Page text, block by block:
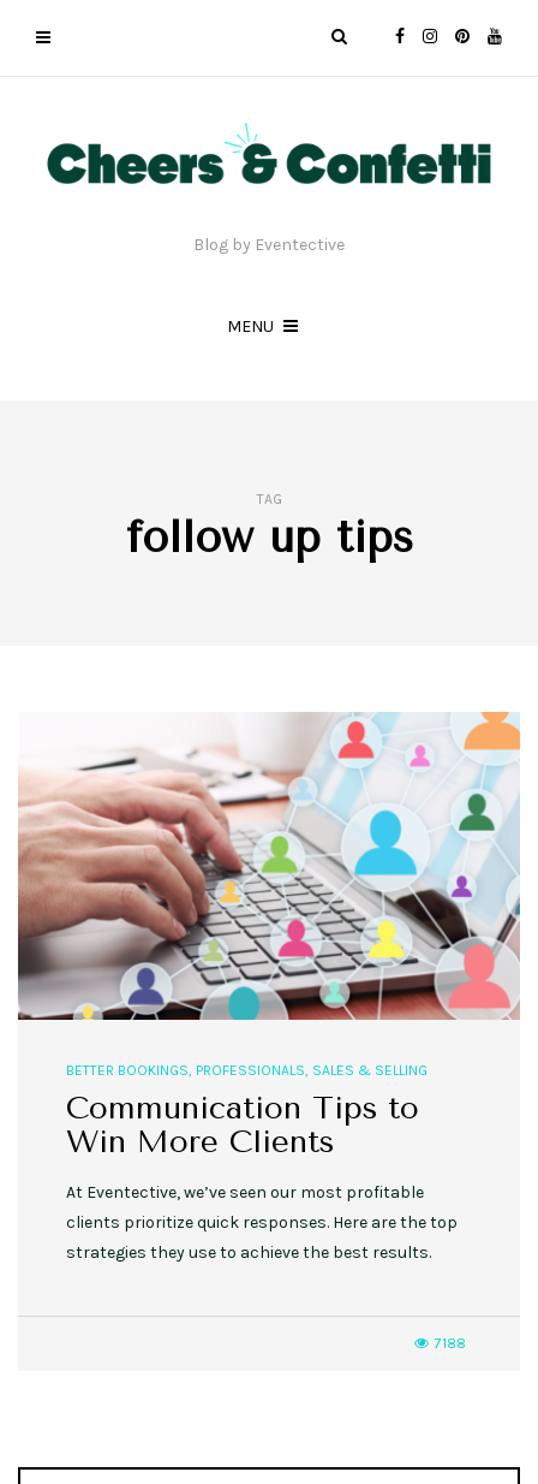
Blog by Eventective
MENU
TAG
follow up tips
BETTER BOOKINGS, PROFESSIONALS, SALES & SELLING
Communication Tips to
Win More Clients
At Eventective, we’ve seen our most profitable
clients prioritize quick responses. Here are the top
strategies they use to achieve the best results.
7188